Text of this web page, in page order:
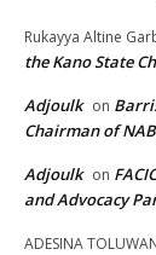
Rukayya Altine
the Kano State
Adjoulk on
Chairman of
Adjoulk on
and Advocacy
ADESINA